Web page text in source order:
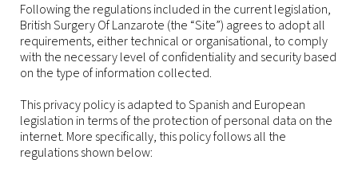
Following the regulations included in the current legislation,
British Surgery Of Lanzarote (the “Site”) agrees to adopt all
requirements, either technical or organisational, to comply
with the necessary level of confidentiality and security based
on the type of information collected.
This privacy policy is adapted to Spanish and European
legislation in terms of the protection of personal data on the
internet. More specifically, this policy follows all the
regulations shown below: